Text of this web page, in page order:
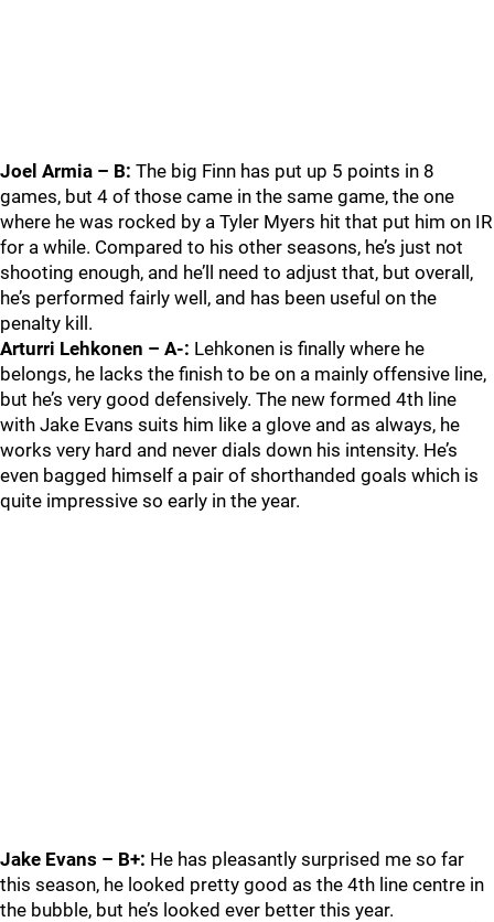
Joel Armia – B: The big Finn has put up 5 points in 8
games, but 4 of those came in the same game, the one
where he was rocked by a Tyler Myers hit that put him on IR
for a while. Compared to his other seasons, he’s just not
shooting enough, and he’ll need to adjust that, but overall,
he’s performed fairly well, and has been useful on the
penalty kill.
Arturri Lehkonen – A-: Lehkonen is finally where he
belongs, he lacks the finish to be on a mainly offensive line,
but he’s very good defensively. The new formed 4th line
with Jake Evans suits him like a glove and as always, he
works very hard and never dials down his intensity. He’s
even bagged himself a pair of shorthanded goals which is
quite impressive so early in the year.
Jake Evans – B+: He has pleasantly surprised me so far
this season, he looked pretty good as the 4th line centre in
the bubble, but he’s looked ever better this year.